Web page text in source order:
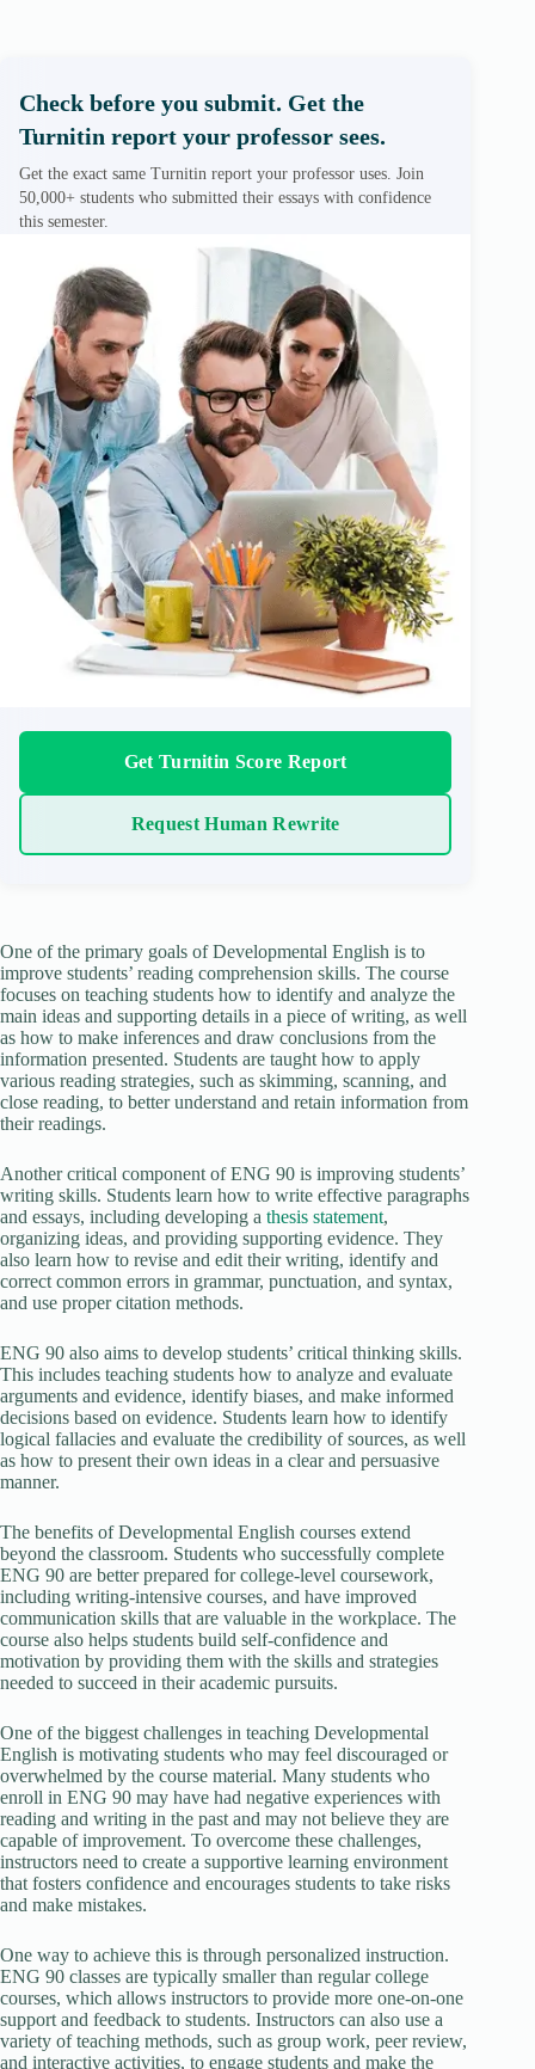
Check before you submit. Get the
Turnitin report your professor sees.
Get the exact same Turnitin report your professor uses. Join
50,000+ students who submitted their essays with confidence
this semester.
Get Turnitin Score Report
Request Human Rewrite
One of the primary goals of Developmental English is to
improve students’ reading comprehension skills. The course
focuses on teaching students how to identify and analyze the
main ideas and supporting details in a piece of writing, as well
as how to make inferences and draw conclusions from the
information presented. Students are taught how to apply
various reading strategies, such as skimming, scanning, and
close reading, to better understand and retain information from
their readings.
Another critical component of ENG 90 is improving students’
writing skills. Students learn how to write effective paragraphs
and essays, including developing a thesis statement,
organizing ideas, and providing supporting evidence. They
also learn how to revise and edit their writing, identify and
correct common errors in grammar, punctuation, and syntax,
and use proper citation methods.
ENG 90 also aims to develop students’ critical thinking skills.
This includes teaching students how to analyze and evaluate
arguments and evidence, identify biases, and make informed
decisions based on evidence. Students learn how to identify
logical fallacies and evaluate the credibility of sources, as well
as how to present their own ideas in a clear and persuasive
manner.
The benefits of Developmental English courses extend
beyond the classroom. Students who successfully complete
ENG 90 are better prepared for college-level coursework,
including writing-intensive courses, and have improved
communication skills that are valuable in the workplace. The
course also helps students build self-confidence and
motivation by providing them with the skills and strategies
needed to succeed in their academic pursuits.
One of the biggest challenges in teaching Developmental
English is motivating students who may feel discouraged or
overwhelmed by the course material. Many students who
enroll in ENG 90 may have had negative experiences with
reading and writing in the past and may not believe they are
capable of improvement. To overcome these challenges,
instructors need to create a supportive learning environment
that fosters confidence and encourages students to take risks
and make mistakes.
One way to achieve this is through personalized instruction.
ENG 90 classes are typically smaller than regular college
courses, which allows instructors to provide more one-on-one
support and feedback to students. Instructors can also use a
variety of teaching methods, such as group work, peer review,
and interactive activities, to engage students and make the